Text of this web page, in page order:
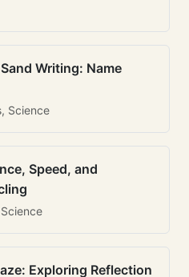
Writing: Name
Science
Speed, and
Exploring Reflection